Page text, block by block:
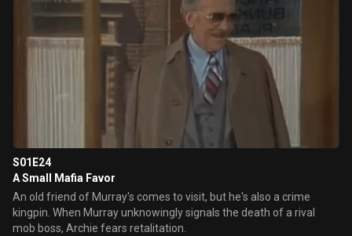
S01E24
A Small Mafia Favor
An old friend of Murray's comes to visit, but he's also a crime
kingpin. When Murray unknowingly signals the death of a rival
mob boss, Archie fears retalitation.